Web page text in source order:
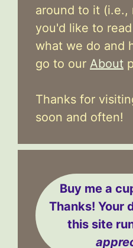
around to it
you'd like to
what we do and
go to our About
Thanks for
soon and often!
Buy me a
Thanks! Your
this site